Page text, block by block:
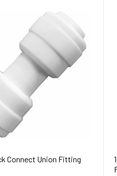
Connect Union Fitting